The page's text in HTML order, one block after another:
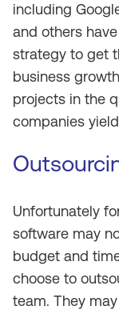
including
and others
strategy to get
business
projects in the
companies
Unfortunately
software may
budget and
choose to
team. They